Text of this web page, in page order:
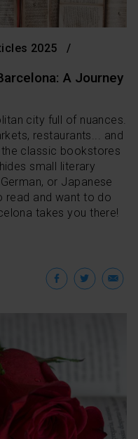
2025
A Journey
city full of nuances.
restaurants... and
classic bookstores
small literary
or Japanese
read and want to do
takes you there!